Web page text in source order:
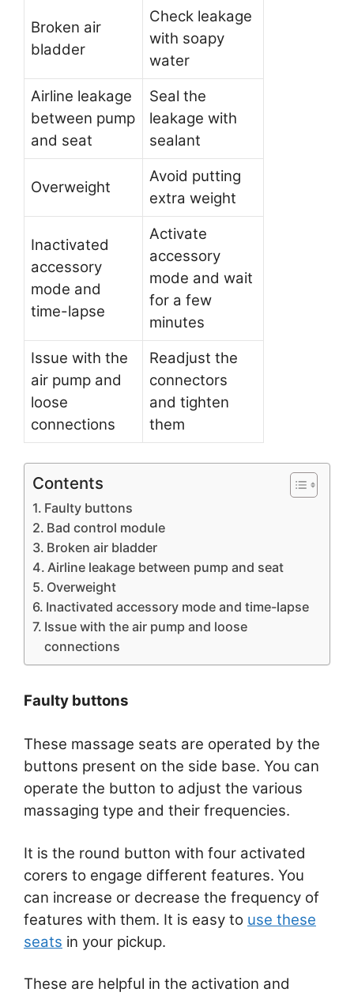
Broken air
bladder
Check leakage
with soapy
water
Airline leakage
between pump
and seat
Seal the
leakage with
sealant
Overweight
Avoid putting
extra weight
Inactivated
accessory
mode and
time-lapse
Activate
accessory
mode and wait
for a few
minutes
Issue with the
air pump and
loose
connections
Readjust the
connectors
and tighten
them
Contents
Faulty buttons
Bad control module
Broken air bladder
Airline leakage between pump and seat
Overweight
Inactivated accessory mode and time-lapse
Issue with the air pump and loose
connections
Faulty buttons
These massage seats are operated by the
buttons present on the side base. You can
operate the button to adjust the various
massaging type and their frequencies.
It is the round button with four activated
corers to engage different features. You
can increase or decrease the frequency of
features with them. It is easy to use these
seats in your pickup.
These are helpful in the activation and